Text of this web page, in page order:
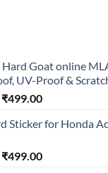
Goat online
UV-Proof &
Original
was:
₹499.00Current
is:
Sticker for Honda
Original
₹499.00Current